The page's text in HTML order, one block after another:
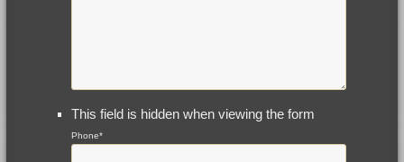
This field is hidden when viewing the form
Phone*